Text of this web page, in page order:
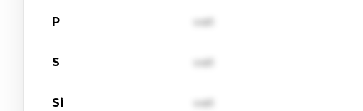
P val1
S val1
Si val1